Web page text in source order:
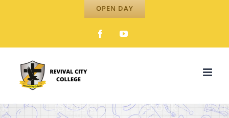
OPEN DAY
FacebookYouTube